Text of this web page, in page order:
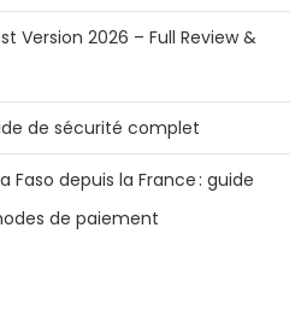
Version 2026 – Full Review &
de sécurité complet
Faso depuis la France : guide
de paiement